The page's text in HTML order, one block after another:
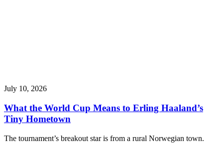
July 10, 2026
What the World Cup Means to Erling Haaland’s
Tiny Hometown
The tournament’s breakout star is from a rural Norwegian town.